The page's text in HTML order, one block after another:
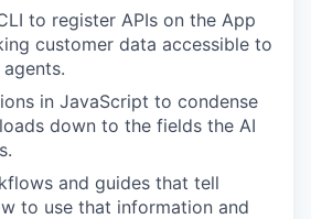
to register APIs on the App
customer data accessible to
in JavaScript to condense
down to the fields the AI
and guides that tell
to use that information and